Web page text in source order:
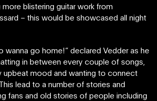
more blistering guitar work from
– this would be showcased all night
wanna go home!” declared Vedder as he
in between every couple of songs,
upbeat mood and wanting to connect
lead to a number of stories and
fans and old stories of people including